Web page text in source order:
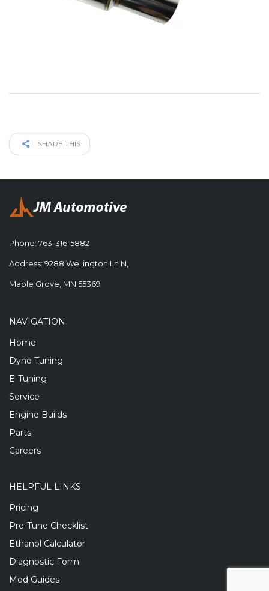
SHARE THIS
Phone: 763-316-5882
Address: 9288 Wellington Ln N,
Maple Grove, MN 55369
NAVIGATION
Home
Dyno Tuning
E-Tuning
Service
Engine Builds
Parts
Careers
HELPFUL LINKS
Pricing
Pre-Tune Checklist
Ethanol Calculator
Diagnostic Form
Mod Guides